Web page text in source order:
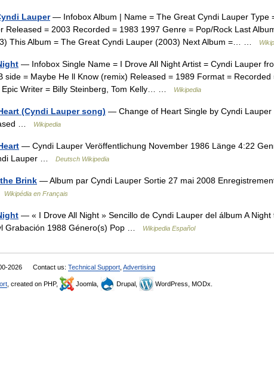
Lauper— Infobox Album | Name = The Great Cyndi Lauper Type
Released = 2003 Recorded = 1983 1997 Genre = Pop/Rock Last
This Album = The Great Cyndi Lauper (2003) Next Album =… …
— Infobox Single Name = I Drove All Night Artist = Cyndi Lauper
side = Maybe He ll Know (remix) Released = 1989 Format =
Epic Writer = Billy Steinberg, Tom Kelly… …
Wikipedia
(Cyndi Lauper song) — Change of Heart Single by Cyndi Lauper
…
Wikipedia
— Cyndi Lauper Veröffentlichung November 1986 Länge 4:22
Lauper …
Deutsch Wikipedia
Brink — Album par Cyndi Lauper Sortie 27 mai 2008
Wikipédia en Français
— « I Drove All Night » Sencillo de Cyndi Lauper del álbum A
Grabación 1988 Género(s) Pop …
Wikipedia Español
2026 Contact us: Technical Support Advertising
, created on PHP, Joomla, Drupal, WordPress, MODx.